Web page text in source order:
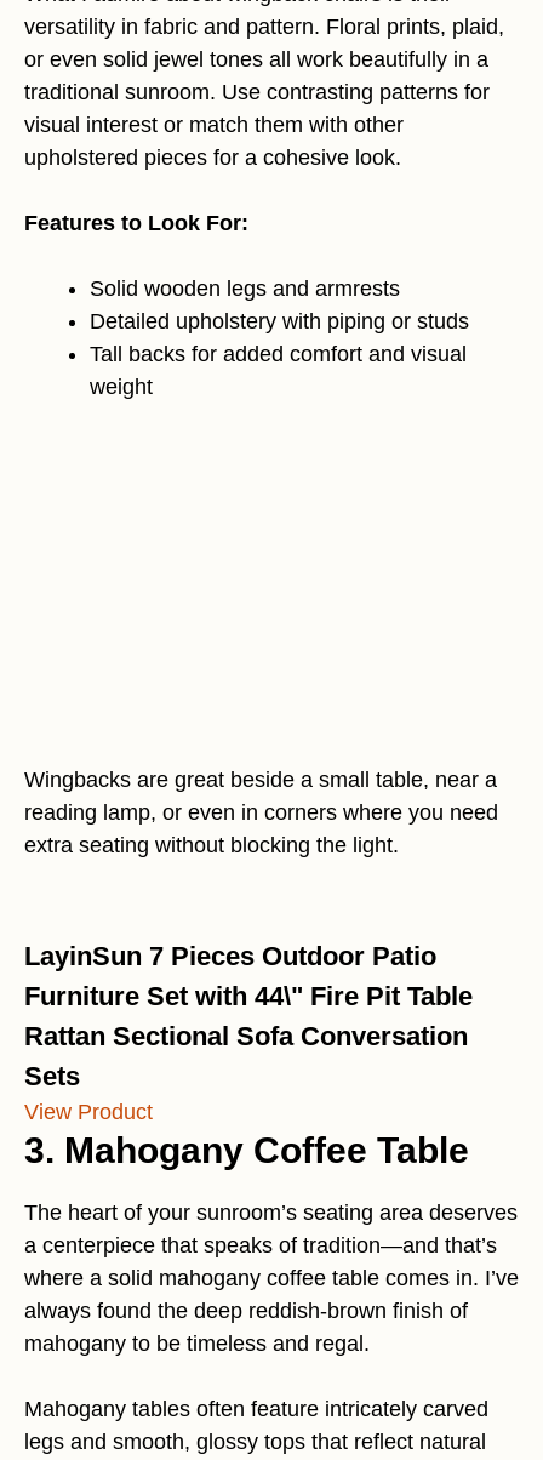
versatility in fabric and pattern. Floral prints, plaid,
or even solid jewel tones all work beautifully in a
traditional sunroom. Use contrasting patterns for
visual interest or match them with other
upholstered pieces for a cohesive look.
Features to Look For:
Solid wooden legs and armrests
Detailed upholstery with piping or studs
Tall backs for added comfort and visual
weight
Wingbacks are great beside a small table, near a
reading lamp, or even in corners where you need
extra seating without blocking the light.
LayinSun 7 Pieces Outdoor Patio
Furniture Set with 44\" Fire Pit Table
Rattan Sectional Sofa Conversation
Sets
View Product
3. Mahogany Coffee Table
The heart of your sunroom’s seating area deserves
a centerpiece that speaks of tradition—and that’s
where a solid mahogany coffee table comes in. I’ve
always found the deep reddish-brown finish of
mahogany to be timeless and regal.
Mahogany tables often feature intricately carved
legs and smooth, glossy tops that reflect natural